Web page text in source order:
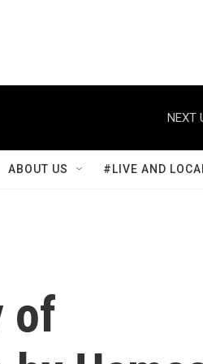
NEXT
ABOUT US #LIVE AND
of